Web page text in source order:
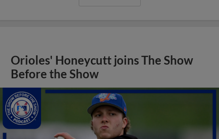
Orioles' Honeycutt joins The Show
Before the Show